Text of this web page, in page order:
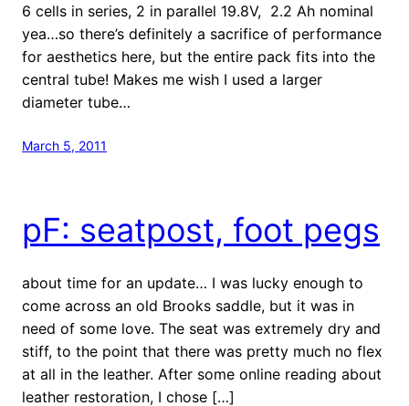
6 cells in series, 2 in parallel 19.8V, 2.2 Ah nominal
yea…so there’s definitely a sacrifice of performance
for aesthetics here, but the entire pack fits into the
central tube! Makes me wish I used a larger
diameter tube…
March 5, 2011
pF: seatpost, foot pegs
about time for an update… I was lucky enough to
come across an old Brooks saddle, but it was in
need of some love. The seat was extremely dry and
stiff, to the point that there was pretty much no flex
at all in the leather. After some online reading about
leather restoration, I chose […]